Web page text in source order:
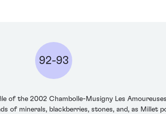
92-93
the 2002 Chambolle-Musigny Les
of minerals, blackberries, stones, and, as Millet